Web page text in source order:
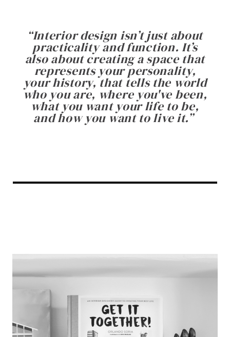
“Interior design isn’t just about
practicality and function. It’s
also about creating a space that
represents your personality,
your history, that tells the world
who you are, where you've been,
what you want your life to be,
and how you want to live it.”